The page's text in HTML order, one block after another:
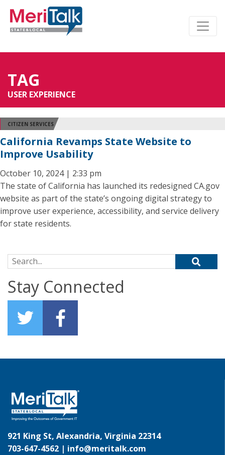
TAG
USER EXPERIENCE
CITIZEN SERVICES
California Revamps State Website to
Improve Usability
October 10, 2024 | 2:33 pm
The state of California has launched its redesigned CA.gov
website as part of the state’s ongoing digital strategy to
improve user experience, accessibility, and service delivery
for state residents.
Search for:
Stay Connected
921 King St, Alexandria, Virginia 22314
703-647-4562 | info@meritalk.com